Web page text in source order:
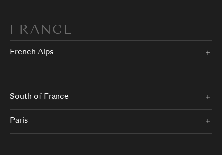
FRANCE
French Alps
South of France
Paris